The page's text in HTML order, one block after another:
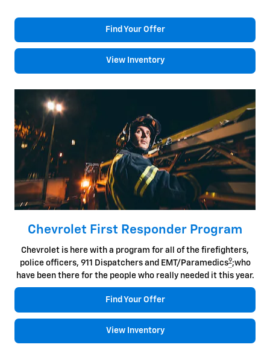
Find Your Offer
View Inventory
Chevrolet First Responder Program
Chevrolet is here with a program for all of the firefighters,
police officers, 911 Dispatchers and EMT/Paramedics9;who
have been there for the people who really needed it this year.
Find Your Offer
View Inventory